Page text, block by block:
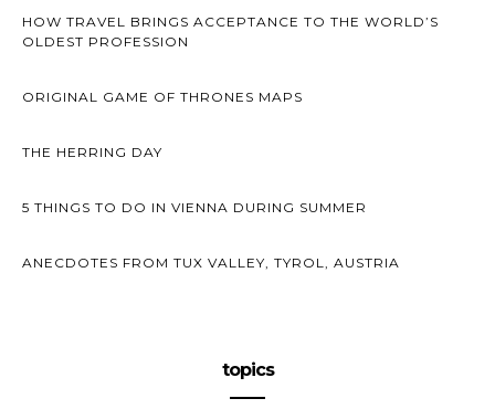
HOW TRAVEL BRINGS ACCEPTANCE TO THE WORLD’S
OLDEST PROFESSION
ORIGINAL GAME OF THRONES MAPS
THE HERRING DAY
5 THINGS TO DO IN VIENNA DURING SUMMER
ANECDOTES FROM TUX VALLEY, TYROL, AUSTRIA
topics